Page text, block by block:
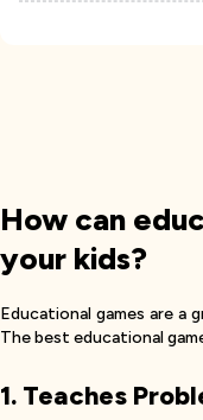
How can
your kids?
Educational games are a
The best educational
1. Teaches